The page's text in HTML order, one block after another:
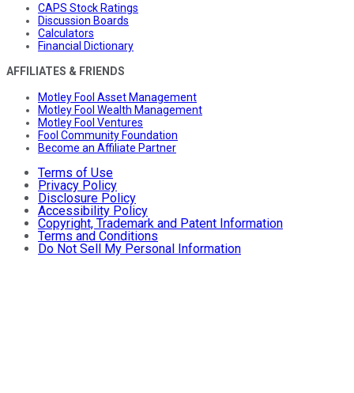
CAPS Stock Ratings
Discussion Boards
Calculators
Financial Dictionary
AFFILIATES & FRIENDS
Motley Fool Asset Management
Motley Fool Wealth Management
Motley Fool Ventures
Fool Community Foundation
Become an Affiliate Partner
Terms of Use
Privacy Policy
Disclosure Policy
Accessibility Policy
Copyright, Trademark and Patent Information
Terms and Conditions
Do Not Sell My Personal Information